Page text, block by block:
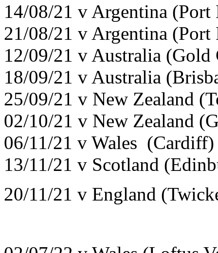
14/08/21 v Argentina
21/08/21 v Argentina
12/09/21 v Australia (Gold
18/09/21 v Australia
25/09/21 v New Zealand
02/10/21 v New Zealand
06/11/21 v Wales
13/11/21 v Scotland
20/11/21 v England